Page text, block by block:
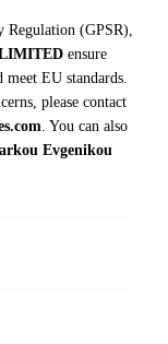
(GPSR),
ensure
EU standards.
please contact
. You can also
Evgenikou